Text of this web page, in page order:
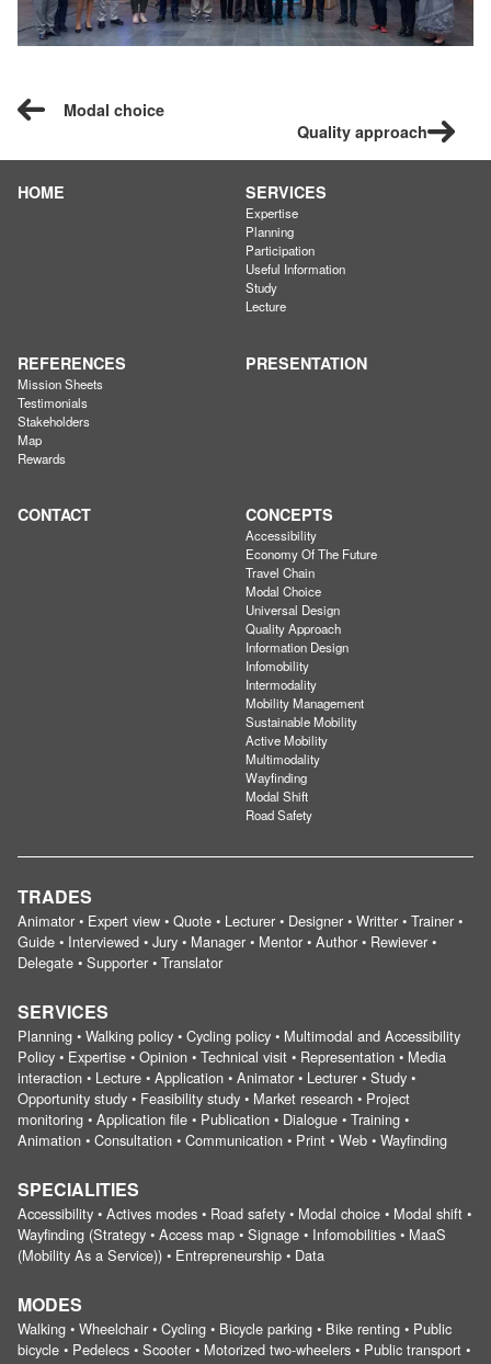
Modal choice
Quality approach
HOME SERVICES
Expertise
Planning
Participation
Useful Information
Study
Lecture
REFERENCES
Mission Sheets
Testimonials
Stakeholders
Map
Rewards
PRESENTATION
CONTACT CONCEPTS
Accessibility
Economy Of The Future
Travel Chain
Modal Choice
Universal Design
Quality Approach
Information Design
Infomobility
Intermodality
Mobility Management
Sustainable Mobility
Active Mobility
Multimodality
Wayfinding
Modal Shift
Road Safety
TRADES
Animator • Expert view • Quote • Lecturer • Designer • Writter • Trainer •
Guide • Interviewed • Jury • Manager • Mentor • Author • Rewiever •
Delegate • Supporter • Translator
SERVICES
Planning • Walking policy • Cycling policy • Multimodal and Accessibility
Policy • Expertise • Opinion • Technical visit • Representation • Media
interaction • Lecture • Application • Animator • Lecturer • Study •
Opportunity study • Feasibility study • Market research • Project
monitoring • Application file • Publication • Dialogue • Training •
Animation • Consultation • Communication • Print • Web • Wayfinding
SPECIALITIES
Accessibility • Actives modes • Road safety • Modal choice • Modal shift •
Wayfinding (Strategy • Access map • Signage • Infomobilities • MaaS
(Mobility As a Service)) • Entrepreneurship • Data
MODES
Walking • Wheelchair • Cycling • Bicycle parking • Bike renting • Public
bicycle • Pedelecs • Scooter • Motorized two-wheelers • Public transport •